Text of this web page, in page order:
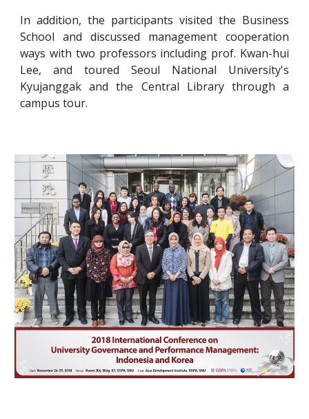
In addition, the participants visited the Business
School and discussed management cooperation
ways with two professors including prof. Kwan-hui
Lee, and toured Seoul National University's
Kyujanggak and the Central Library through a
campus tour.